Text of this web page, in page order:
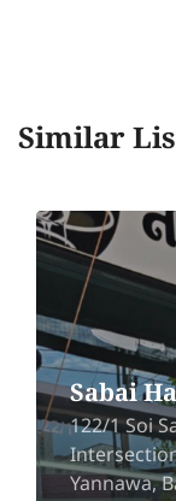
Similar
Sabai
122/1 Soi
Yannawa,